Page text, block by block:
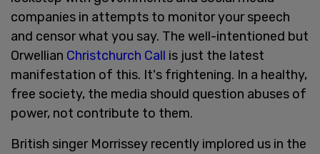
companies in attempts to monitor your speech
and censor what you say. The well-intentioned but
Orwellian Christchurch Call is just the latest
manifestation of this. It's frightening. In a healthy,
free society, the media should question abuses of
power, not contribute to them.
British singer Morrissey recently implored us in the